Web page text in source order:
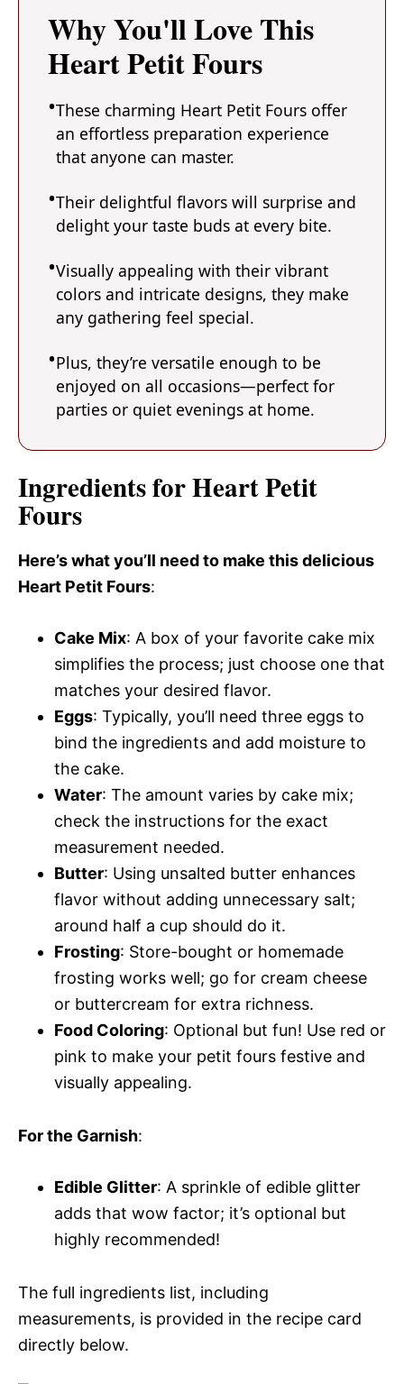
Why You'll Love This
Heart Petit Fours
These charming Heart Petit Fours offer
an effortless preparation experience
that anyone can master.
Their delightful flavors will surprise and
delight your taste buds at every bite.
Visually appealing with their vibrant
colors and intricate designs, they make
any gathering feel special.
Plus, they’re versatile enough to be
enjoyed on all occasions—perfect for
parties or quiet evenings at home.
Ingredients for Heart Petit
Fours
Here’s what you’ll need to make this delicious
Heart Petit Fours:
Cake Mix: A box of your favorite cake mix
simplifies the process; just choose one that
matches your desired flavor.
Eggs: Typically, you’ll need three eggs to
bind the ingredients and add moisture to
the cake.
Water: The amount varies by cake mix;
check the instructions for the exact
measurement needed.
Butter: Using unsalted butter enhances
flavor without adding unnecessary salt;
around half a cup should do it.
Frosting: Store-bought or homemade
frosting works well; go for cream cheese
or buttercream for extra richness.
Food Coloring: Optional but fun! Use red or
pink to make your petit fours festive and
visually appealing.
For the Garnish:
Edible Glitter: A sprinkle of edible glitter
adds that wow factor; it’s optional but
highly recommended!
The full ingredients list, including
measurements, is provided in the recipe card
directly below.